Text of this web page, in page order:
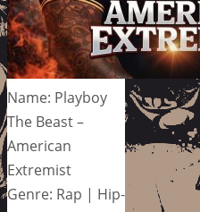
Name: Playboy
The Beast –
American
Extremist
Genre: Rap | Hip-